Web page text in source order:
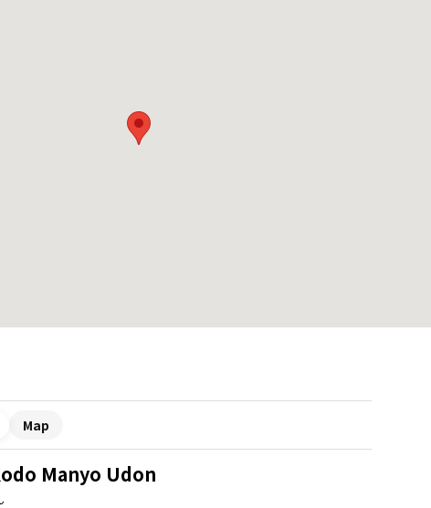
Map
Manyo Udon